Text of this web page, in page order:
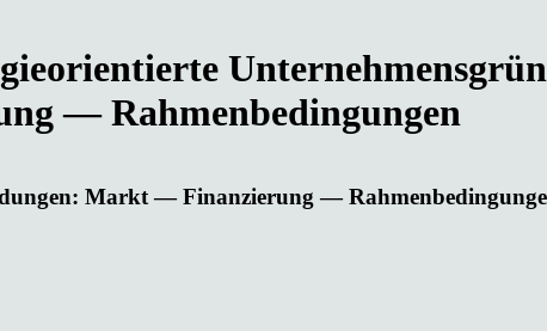
— Rahmenbedingungen
Markt — Finanzierung —